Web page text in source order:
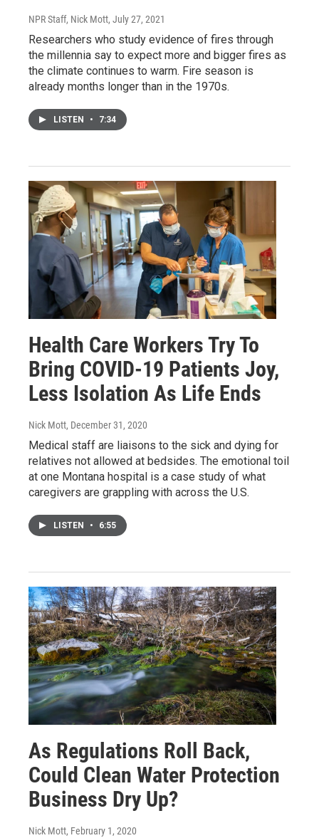
NPR Staff, Nick Mott, July 27, 2021
Researchers who study evidence of fires through
the millennia say to expect more and bigger fires as
the climate continues to warm. Fire season is
already months longer than in the 1970s.
LISTEN • 7:34
Health Care Workers Try To
Bring COVID-19 Patients Joy,
Less Isolation As Life Ends
Nick Mott, December 31, 2020
Medical staff are liaisons to the sick and dying for
relatives not allowed at bedsides. The emotional toil
at one Montana hospital is a case study of what
caregivers are grappling with across the U.S.
LISTEN • 6:55
As Regulations Roll Back,
Could Clean Water Protection
Business Dry Up?
Nick Mott, February 1, 2020